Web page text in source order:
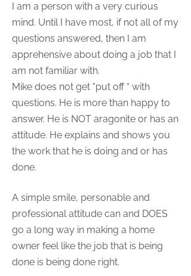
I am a person with a very curious
mind. Until I have most, if not all of my
questions answered, then I am
apprehensive about doing a job that I
am not familiar with.
Mike does not get "put off “ with
questions. He is more than happy to
answer. He is NOT aragonite or has an
attitude. He explains and shows you
the work that he is doing and or has
done.
A simple smile, personable and
professional attitude can and DOES
go a long way in making a home
owner feel like the job that is being
done is being done right.